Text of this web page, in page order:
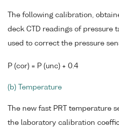
The following calibration,
deck CTD readings of pressure
used to correct the pressure
P (cor) = P (unc) + 0.4
(b) Temperature
The new fast PRT temperature
the laboratory calibration